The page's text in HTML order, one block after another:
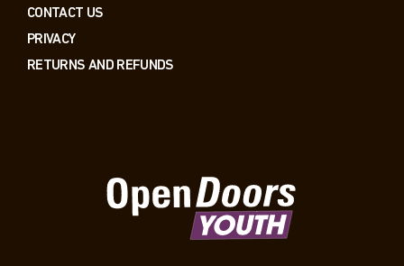
CONTACT US
PRIVACY
RETURNS AND REFUNDS